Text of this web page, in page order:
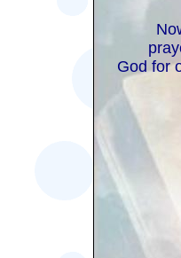
God for